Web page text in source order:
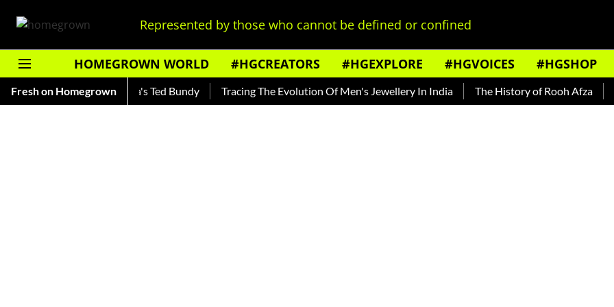
Represented by those who cannot be defined or confined
HOMEGROWN WORLD #HGCREATORS #HGEXPLORE #HGVOICES #HGSHOP
Fresh on Homegrown
— Read About India's Ted Bundy Tracing The Evolution Of Men's Jewellery In India The History of Rooh Afza